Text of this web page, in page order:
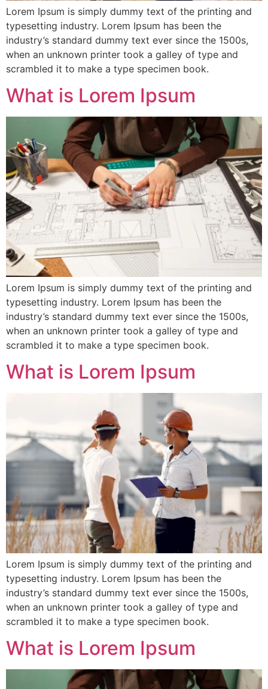
Lorem Ipsum is simply dummy text of the printing and
typesetting industry. Lorem Ipsum has been the
industry’s standard dummy text ever since the 1500s,
when an unknown printer took a galley of type and
scrambled it to make a type specimen book.
What is Lorem Ipsum
Lorem Ipsum is simply dummy text of the printing and
typesetting industry. Lorem Ipsum has been the
industry’s standard dummy text ever since the 1500s,
when an unknown printer took a galley of type and
scrambled it to make a type specimen book.
What is Lorem Ipsum
Lorem Ipsum is simply dummy text of the printing and
typesetting industry. Lorem Ipsum has been the
industry’s standard dummy text ever since the 1500s,
when an unknown printer took a galley of type and
scrambled it to make a type specimen book.
What is Lorem Ipsum